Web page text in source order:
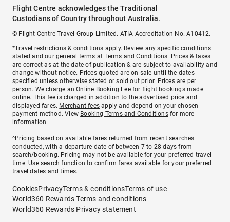
Flight Centre acknowledges the Traditional
Custodians of Country throughout Australia.
© Flight Centre Travel Group Limited. ATIA Accreditation No. A10412.
*Travel restrictions & conditions apply. Review any specific conditions
stated and our general terms atTerms and Conditions. Prices & taxes
are correct as at the date of publication & are subject to availability and
change without notice. Prices quoted are on sale until the dates
specified unless otherwise stated or sold out prior. Prices are per
person. We charge anOnline Booking Feefor flight bookings made
online. This fee is charged in addition to the advertised price and
displayed fares. Merchant fees apply and depend on your chosen
payment method. View Booking Terms and Conditionsfor more
information.
^Pricing based on available fares returned from recent searches
conducted, with a departure date of between 7 to 28 days from
search/booking. Pricing may not be available for your preferred travel
time. Use search function to confirm fares available for your preferred
travel dates and times.
CookiesPrivacyTerms & conditionsTerms of use
World360 Rewards Terms and conditions
World360 Rewards Privacy statement